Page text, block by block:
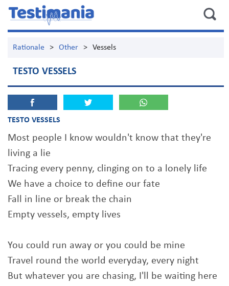
Rationale > Other > Vessels
TESTO VESSELS
TESTO VESSELS
Most people I know wouldn't know that they're
living a lie
Tracing every penny, clinging on to a lonely life
We have a choice to define our fate
Fall in line or break the chain
Empty vessels, empty lives
You could run away or you could be mine
Travel round the world everyday, every night
But whatever you are chasing, I'll be waiting here